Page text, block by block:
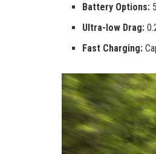
Battery Options:
Ultra-low Drag:
Fast Charging: